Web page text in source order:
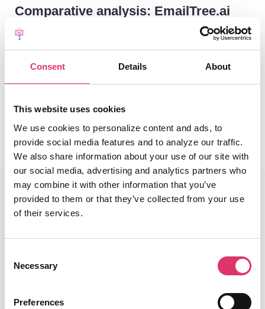
Consent Details About
This website uses cookies
We use cookies to personalize content and ads, to
provide social media features and to analyze our traffic.
We also share information about your use of our site with
our social media, advertising and analytics partners who
may combine it with other information that you’ve
provided to them or that they’ve collected from your use
of their services.
Selection
Necessary
Preferences
Comparative analysis: EmailTree.ai
vs. Salesforce Service Cloud
Ownership & Automation Capabilities for 1,000
Users.Salesforce’s...
End-To-End Platform
Core Email Infrastructure